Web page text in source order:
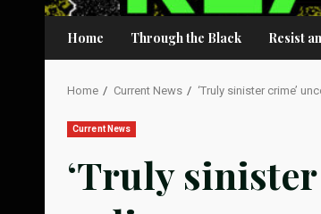
Home Through the Black Resist
Home Current News ‘Truly sinister crime’
Current News
‘Truly